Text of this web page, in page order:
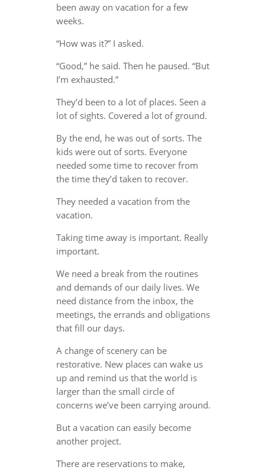
been away on vacation for a few
weeks.
“How was it?” I asked.
“Good,” he said. Then he paused. “But
I’m exhausted.”
They’d been to a lot of places. Seen a
lot of sights. Covered a lot of ground.
By the end, he was out of sorts. The
kids were out of sorts. Everyone
needed some time to recover from
the time they’d taken to recover.
They needed a vacation from the
vacation.
Taking time away is important. Really
important.
We need a break from the routines
and demands of our daily lives. We
need distance from the inbox, the
meetings, the errands and obligations
that fill our days.
A change of scenery can be
restorative. New places can wake us
up and remind us that the world is
larger than the small circle of
concerns we’ve been carrying around.
But a vacation can easily become
another project.
There are reservations to make,